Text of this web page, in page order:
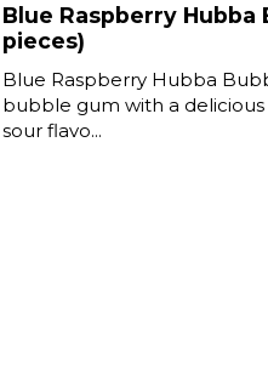
Blue Raspberry Hubba
pieces)
Blue Raspberry Hubba
bubble gum with a delicious
sour flavo...